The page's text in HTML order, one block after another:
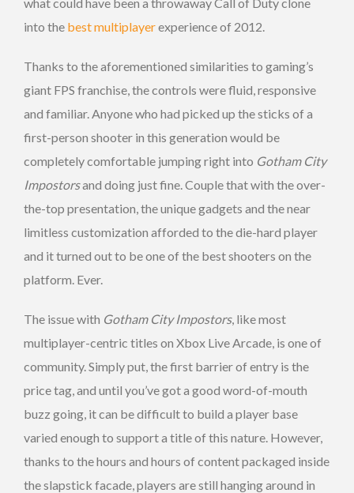
into the best multiplayerexperience of 2012.
Thanks to the aforementioned similarities to gaming’s
giant FPS franchise, the controls were fluid, responsive
and familiar. Anyone who had picked up the sticks of a
first-person shooter in this generation would be
completely comfortable jumping right into Gotham City
Impostorsand doing just fine. Couple that with the over-
the-top presentation, the unique gadgets and the near
limitless customization afforded to the die-hard player
and it turned out to be one of the best shooters on the
platform. Ever.
The issue with Gotham City Impostors, like most
multiplayer-centric titles on Xbox Live Arcade, is one of
community. Simply put, the first barrier of entry is the
price tag, and until you’ve got a good word-of-mouth
buzz going, it can be difficult to build a player base
varied enough to support a title of this nature. However,
thanks to the hours and hours of content packaged inside
the slapstick facade, players are still hanging around in